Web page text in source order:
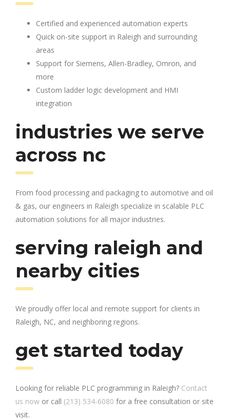
Certified and experienced automation experts
Quick on-site support in Raleigh and surrounding
areas
Support for Siemens, Allen-Bradley, Omron, and
more
Custom ladder logic development and HMI
integration
industries we serve
across nc
From food processing and packaging to automotive and oil
& gas, our engineers in Raleigh specialize in scalable PLC
automation solutions for all major industries.
serving raleigh and
nearby cities
We proudly offer local and remote support for clients in
Raleigh, NC, and neighboring regions.
get started today
Looking for reliable PLC programming in Raleigh? Contact
us now or call (213) 534-6080 for a free consultation or site
visit.